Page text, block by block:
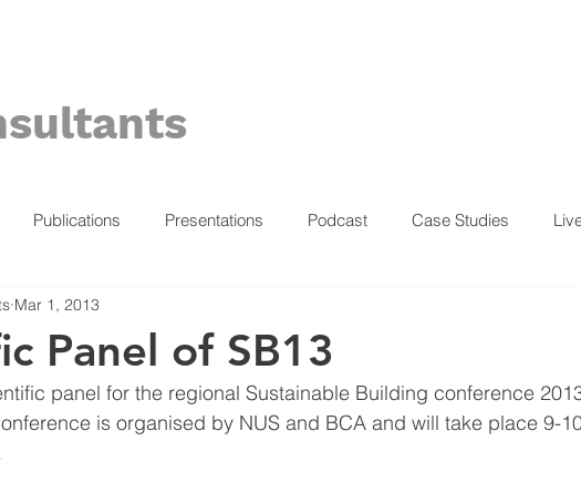
Publications Presentations Podcast Case Studies
Panel of SB13
Mar 1, 2013
panel for the regional Sustainable Building conference
is organised by NUS and BCA and will take place 9-